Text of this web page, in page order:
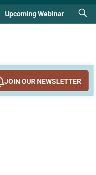
Upcoming Webinar
JOIN OUR NEWSLETTER